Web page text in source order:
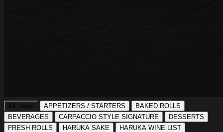
All Items APPETIZERS / STARTERS
BAKED ROLLS
BEVERAGES
CARPACCIO STYLE SIGNATURE
DESSERTS
FRESH ROLLS
HARUKA SAKE
HARUKA WINE LIST